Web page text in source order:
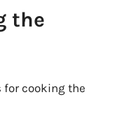
the
for cooking the